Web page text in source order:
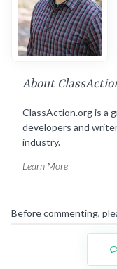
About
ClassAction.org is a
developers and
industry.
Learn More
Before commenting,